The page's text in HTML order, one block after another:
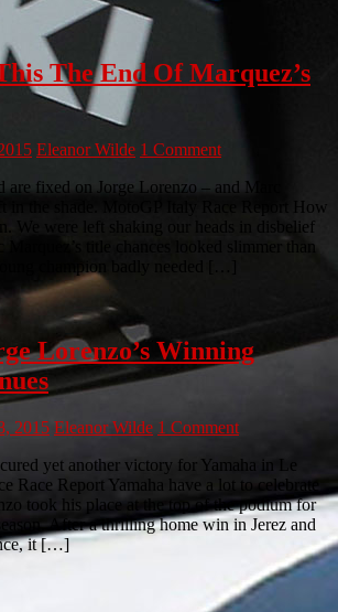
The End Of Marquez’s
Eleanor Wilde 1 Comment
fixed on Jorge Lorenzo – and Marc
in the shade. MotoGP Italy Race Report How
We were left shaking our heads in disbelief
Marquez’s title chances looked slimmer than
champion badly needed […]
Lorenzo’s Winning
2015 Eleanor Wilde 1 Comment
yet another victory for Yamaha in Le
Race Report Yamaha have a lot to celebrate
took his place at the top of the podium for
After a thrilling home win in Jerez and
it […]